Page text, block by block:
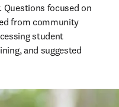
focused on
from community
student
and suggested